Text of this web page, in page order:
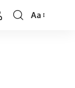
Font
Aa